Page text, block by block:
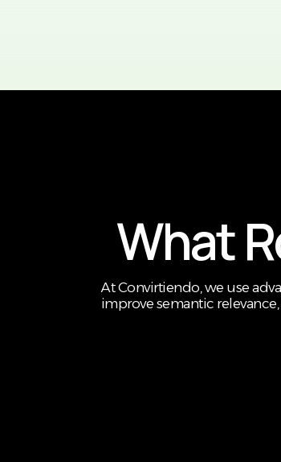
What
At Convirtiendo, we use
improve semantic relevance,